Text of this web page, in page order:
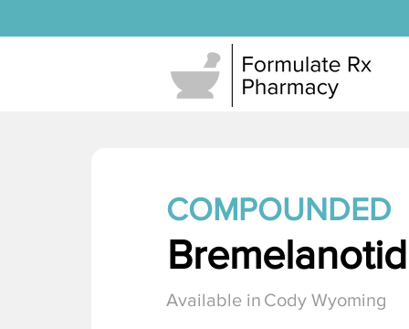
COMPOUNDED
Available in Cody Wyoming